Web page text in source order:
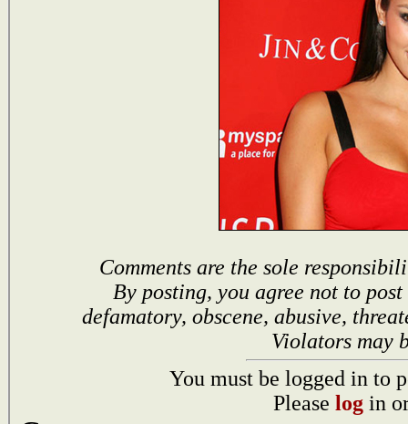
Comments are the sole
By posting, you agree not to
defamatory, obscene, abusive,
Violators may
You must be logged in to
Please log in